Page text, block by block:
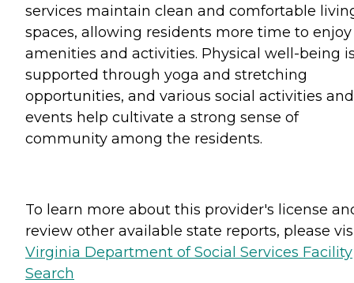
services maintain clean and comfortable
spaces, allowing residents more time to
amenities and activities. Physical well-being
supported through yoga and stretching
opportunities, and various social activities and
events help cultivate a strong sense of
community among the residents.
To learn more about this provider's license
review other available state reports, please
Virginia Department of Social Services Facility
Search